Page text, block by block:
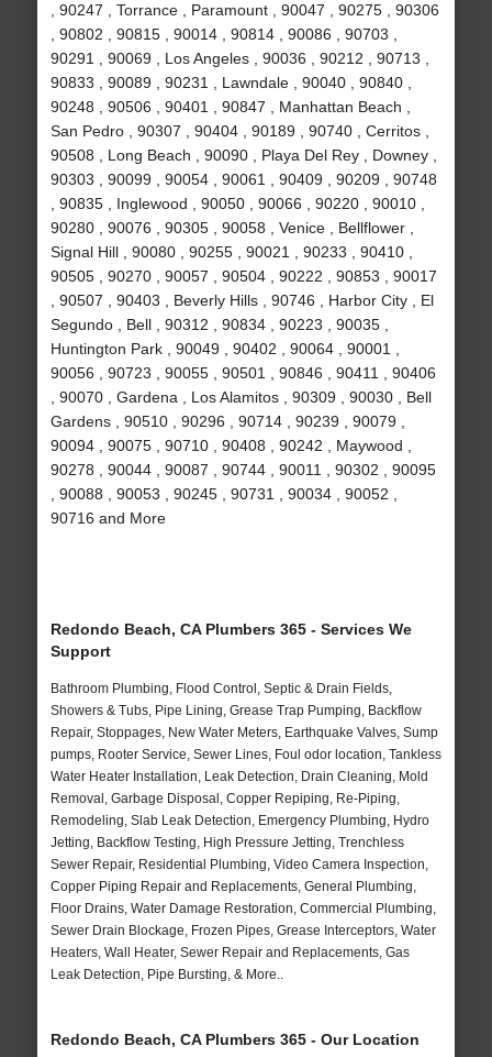
, 90247 , Torrance , Paramount , 90047 , 90275 , 90306
, 90802 , 90815 , 90014 , 90814 , 90086 , 90703 ,
90291 , 90069 , Los Angeles , 90036 , 90212 , 90713 ,
90833 , 90089 , 90231 , Lawndale , 90040 , 90840 ,
90248 , 90506 , 90401 , 90847 , Manhattan Beach ,
San Pedro , 90307 , 90404 , 90189 , 90740 , Cerritos ,
90508 , Long Beach , 90090 , Playa Del Rey , Downey ,
90303 , 90099 , 90054 , 90061 , 90409 , 90209 , 90748
, 90835 , Inglewood , 90050 , 90066 , 90220 , 90010 ,
90280 , 90076 , 90305 , 90058 , Venice , Bellflower ,
Signal Hill , 90080 , 90255 , 90021 , 90233 , 90410 ,
90505 , 90270 , 90057 , 90504 , 90222 , 90853 , 90017
, 90507 , 90403 , Beverly Hills , 90746 , Harbor City , El
Segundo , Bell , 90312 , 90834 , 90223 , 90035 ,
Huntington Park , 90049 , 90402 , 90064 , 90001 ,
90056 , 90723 , 90055 , 90501 , 90846 , 90411 , 90406
, 90070 , Gardena , Los Alamitos , 90309 , 90030 , Bell
Gardens , 90510 , 90296 , 90714 , 90239 , 90079 ,
90094 , 90075 , 90710 , 90408 , 90242 , Maywood ,
90278 , 90044 , 90087 , 90744 , 90011 , 90302 , 90095
, 90088 , 90053 , 90245 , 90731 , 90034 , 90052 ,
90716 and More
Redondo Beach, CA Plumbers 365 - Services We
Support
Bathroom Plumbing, Flood Control, Septic & Drain Fields,
Showers & Tubs, Pipe Lining, Grease Trap Pumping, Backflow
Repair, Stoppages, New Water Meters, Earthquake Valves, Sump
pumps, Rooter Service, Sewer Lines, Foul odor location, Tankless
Water Heater Installation, Leak Detection, Drain Cleaning, Mold
Removal, Garbage Disposal, Copper Repiping, Re-Piping,
Remodeling, Slab Leak Detection, Emergency Plumbing, Hydro
Jetting, Backflow Testing, High Pressure Jetting, Trenchless
Sewer Repair, Residential Plumbing, Video Camera Inspection,
Copper Piping Repair and Replacements, General Plumbing,
Floor Drains, Water Damage Restoration, Commercial Plumbing,
Sewer Drain Blockage, Frozen Pipes, Grease Interceptors, Water
Heaters, Wall Heater, Sewer Repair and Replacements, Gas
Leak Detection, Pipe Bursting, & More..
Redondo Beach, CA Plumbers 365 - Our Location